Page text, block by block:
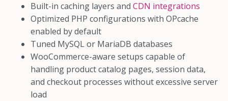
Built-in caching layers and CDN integrations
Optimized PHP configurations with OPcache
enabled by default
Tuned MySQL or MariaDB databases
WooCommerce-aware setups capable of
handling product catalog pages, session data,
and checkout processes without excessive server
load